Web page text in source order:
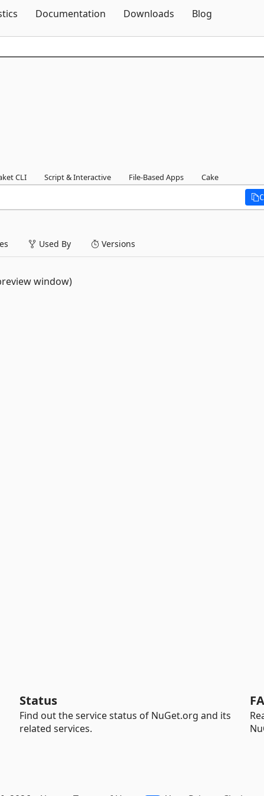
Documentation Downloads Blog
CLI Script & Interactive File-Based Apps Cake
Used By Versions
window)
Status
Find out the service status of NuGet.org and its
related services.